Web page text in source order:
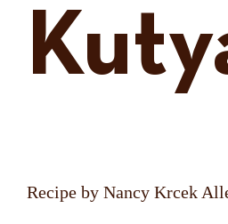
Recipe by Nancy Krcek